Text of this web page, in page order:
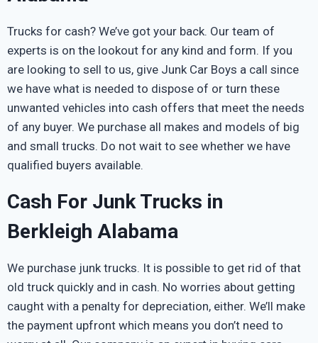
Trucks for cash? We’ve got your back. Our team of
experts is on the lookout for any kind and form. If you
are looking to sell to us, give Junk Car Boys a call since
we have what is needed to dispose of or turn these
unwanted vehicles into cash offers that meet the needs
of any buyer. We purchase all makes and models of big
and small trucks. Do not wait to see whether we have
qualified buyers available.
Cash For Junk Trucks in
Berkleigh Alabama
We purchase junk trucks. It is possible to get rid of that
old truck quickly and in cash. No worries about getting
caught with a penalty for depreciation, either. We’ll make
the payment upfront which means you don’t need to